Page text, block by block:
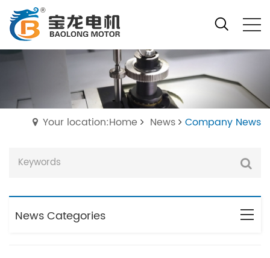
Your location:Home News Company News
News Categories